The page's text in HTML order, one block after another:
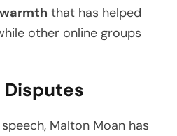
that has helped
other online groups
Malton Moan has